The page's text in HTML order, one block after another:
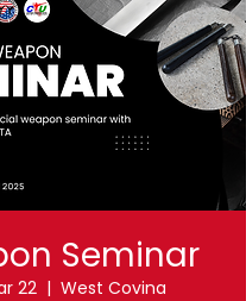
Seminar
22
  |
West Covina